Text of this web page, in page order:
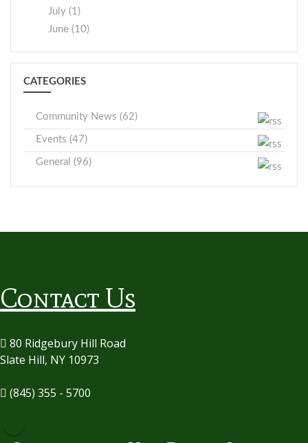
July (1)
June (10)
CATEGORIES
Community News (62)
Events (47)
General (96)
Contact Us
80 Ridgebury Hill Road
Slate Hill, NY 10973
(845) 355 - 5700